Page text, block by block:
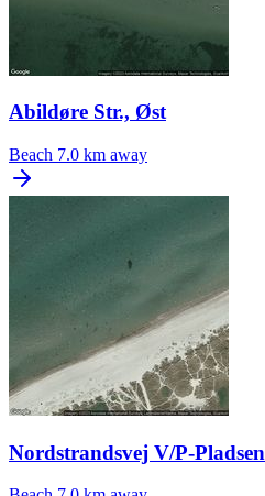
Abildøre Str., Øst
Beach 7.0 km away
Nordstrandsvej V/P-Pladsen